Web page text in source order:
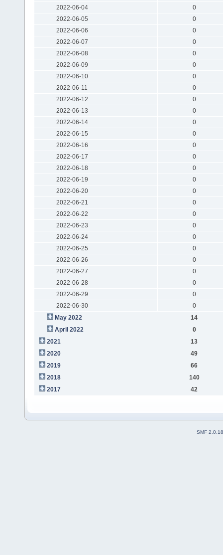
2022-06-04
0
2022-06-05
0
2022-06-06
0
2022-06-07
0
2022-06-08
0
2022-06-09
0
2022-06-10
0
2022-06-11
0
2022-06-12
0
2022-06-13
0
2022-06-14
0
2022-06-15
0
2022-06-16
0
2022-06-17
0
2022-06-18
0
2022-06-19
0
2022-06-20
0
2022-06-21
0
2022-06-22
0
2022-06-23
0
2022-06-24
0
2022-06-25
0
2022-06-26
0
2022-06-27
0
2022-06-28
0
2022-06-29
0
2022-06-30
0
May 2022
14
April 2022
0
2021
13
2020
49
2019
66
2018
140
2017
42
SMF 2.0.18